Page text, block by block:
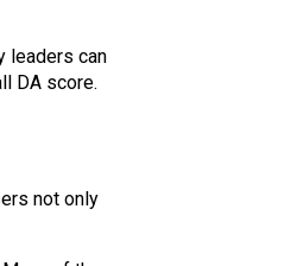
leaders can
DA score.
not only